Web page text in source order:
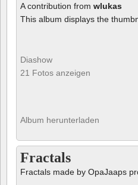
A contribution from wlukas
This album displays the
Diashow
21 Fotos anzeigen
Album herunterladen
Fractals
Fractals made by OpaJaaps